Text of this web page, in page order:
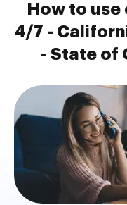
How to use
4/7 -
- State of